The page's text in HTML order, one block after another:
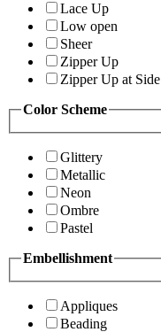
Lace Up
Low open
Sheer
Zipper Up
Zipper Up at Side
Color Scheme
Glittery
Metallic
Neon
Ombre
Pastel
Embellishment
Appliques
Beading